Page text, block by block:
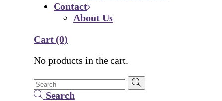
Contact
About Us
Cart (0)
No products in the cart.
Search